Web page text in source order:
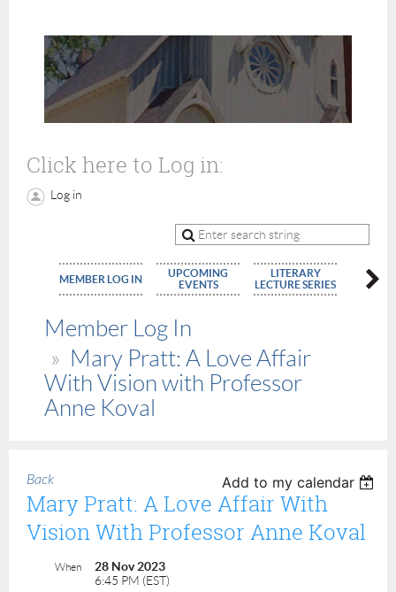
Click here to Log in:
Log in
MEMBER LOG IN
UPCOMING
EVENTS
LITERARY
LECTURE SERIES
Member Log In
Mary Pratt: A Love Affair
With Vision with Professor
Anne Koval
Back Add to my calendar
Mary Pratt: A Love Affair With
Vision With Professor Anne Koval
When
28 Nov 2023
6:45 PM (EST)